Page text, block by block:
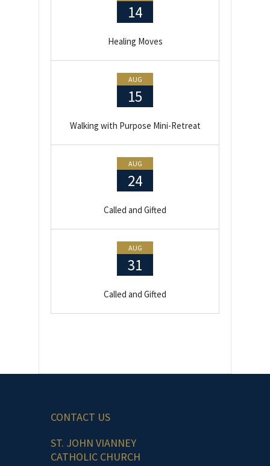
14
Healing Moves
AUG
15
Walking with Purpose Mini-Retreat
AUG
24
Called and Gifted
AUG
31
Called and Gifted
CONTACT US
ST. JOHN VIANNEY
CATHOLIC CHURCH